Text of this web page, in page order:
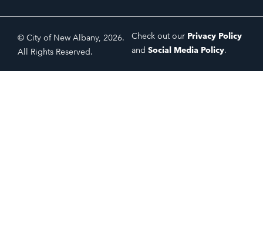
© City of New Albany, 2026.
All Rights Reserved.
Check out our Privacy Policy
and Social Media Policy.